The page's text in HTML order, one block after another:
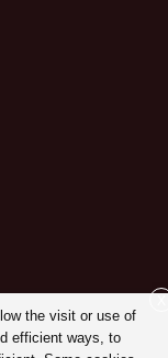
the visit or use of
efficient ways, to